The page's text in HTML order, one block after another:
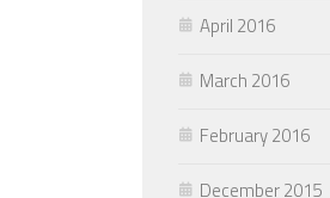
April 2016
March 2016
February 2016
December 2015